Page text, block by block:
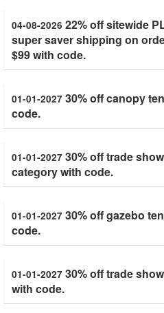
04-08-2026 22% off sitewide
super saver shipping on
$99 with code.
01-01-2027 30% off canopy
code.
01-01-2027 30% off trade
category with code.
01-01-2027 30% off gazebo
code.
01-01-2027 30% off trade
with code.